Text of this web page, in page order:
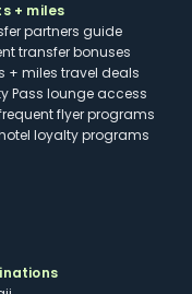
+ miles
partners guide
transfer bonuses
+ miles travel deals
Pass lounge access
flyer programs
loyalty programs